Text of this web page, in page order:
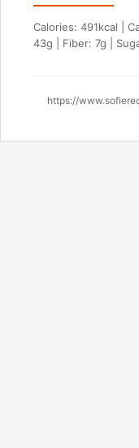
Calories: 491kcal |
43g | Fiber: 7g |
https://